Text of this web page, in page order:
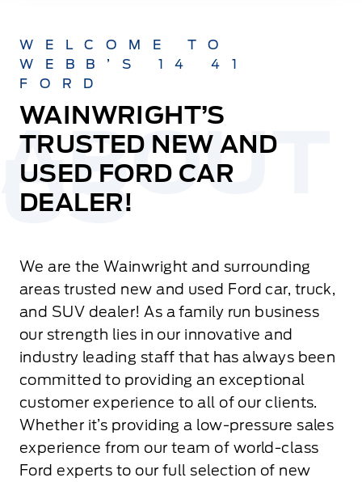
WELCOME TO
WEBB’S 14 41
FORD
WAINWRIGHT’S
TRUSTED NEW AND
USED FORD CAR
DEALER!
We are the Wainwright and surrounding
areas trusted new and used Ford car, truck,
and SUV dealer! As a family run business
our strength lies in our innovative and
industry leading staff that has always been
committed to providing an exceptional
customer experience to all of our clients.
Whether it’s providing a low-pressure sales
experience from our team of world-class
Ford experts to our full selection of new